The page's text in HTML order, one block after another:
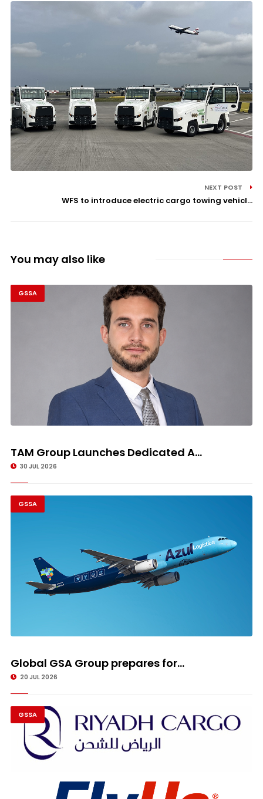
NEXT POST
WFS to introduce electric cargo towing vehicl...
You may also like
GSSA
TAM Group Launches Dedicated A...
30 JUL 2026
GSSA
Global GSA Group prepares for...
20 JUL 2026
GSSA